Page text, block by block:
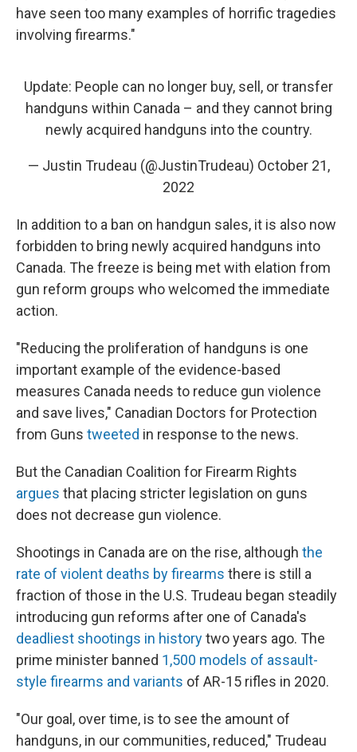
have seen too many examples of horrific tragedies
involving firearms."
Update: People can no longer buy, sell, or transfer
handguns within Canada – and they cannot bring
newly acquired handguns into the country.
— Justin Trudeau (@JustinTrudeau) October 21,
2022
In addition to a ban on handgun sales, it is also now
forbidden to bring newly acquired handguns into
Canada. The freeze is being met with elation from
gun reform groups who welcomed the immediate
action.
"Reducing the proliferation of handguns is one
important example of the evidence-based
measures Canada needs to reduce gun violence
and save lives," Canadian Doctors for Protection
from Guns tweeted in response to the news.
But the Canadian Coalition for Firearm Rights
argues that placing stricter legislation on guns
does not decrease gun violence.
Shootings in Canada are on the rise, although the
rate of violent deaths by firearms there is still a
fraction of those in the U.S. Trudeau began steadily
introducing gun reforms after one of Canada's
deadliest shootings in historytwo years ago. The
prime minister banned 1,500 models of assault-
style firearms and variants of AR-15 rifles in 2020.
"Our goal, over time, is to see the amount of
handguns, in our communities, reduced," Trudeau